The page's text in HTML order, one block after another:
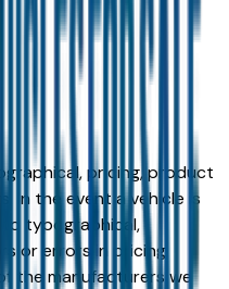
pricing, product
In the event a vehicle is
typographical,
or errors in pricing
the manufacturers we